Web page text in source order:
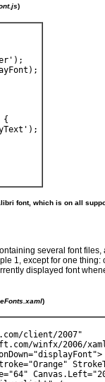
)
{
font, which is on all
several font
1, except for one
displayed font
)
client/2007"
winfx/2006/
">